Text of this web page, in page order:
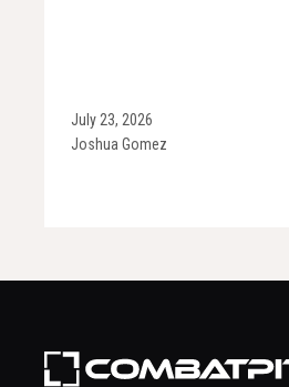
July 23, 2026
Joshua Gomez